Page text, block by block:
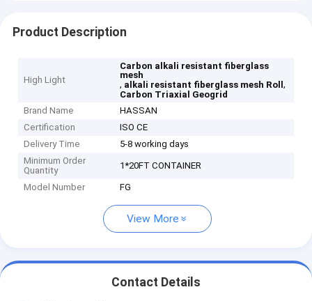
Product Description
High Light
Carbon alkali resistant fiberglass
mesh
, alkali resistant fiberglass mesh Roll,
Carbon Triaxial Geogrid
Brand Name
HASSAN
Certification
ISO CE
Delivery Time
5-8 working days
Minimum Order
Quantity
1*20FT CONTAINER
Model Number FG
View More
Contact Details